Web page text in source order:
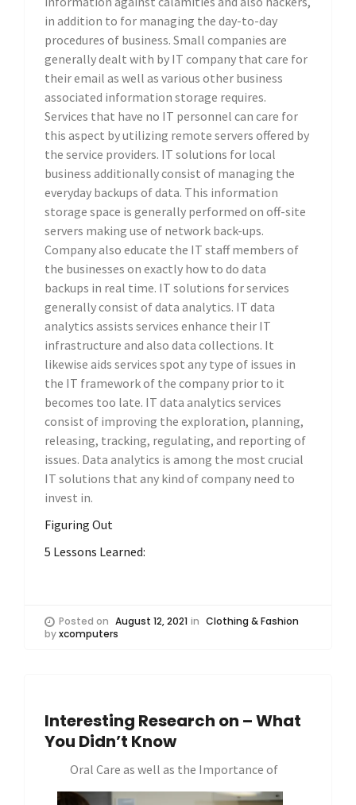
in addition to for managing the day-to-day
procedures of business. Small companies are
generally dealt with by IT company that care for
their email as well as various other business
associated information storage requires.
Services that have no IT personnel can care for
this aspect by utilizing remote servers offered by
the service providers. IT solutions for local
business additionally consist of managing the
everyday backups of data. This information
storage space is generally performed on off-site
servers making use of network back-ups.
Company also educate the IT staff members of
the businesses on exactly how to do data
backups in real time. IT solutions for services
generally consist of data analytics. IT data
analytics assists services enhance their IT
infrastructure and also data collections. It
likewise aids services spot any type of issues in
the IT framework of the company prior to it
becomes too late. IT data analytics services
consist of improving the exploration, planning,
releasing, tracking, regulating, and reporting of
issues. Data analytics is among the most crucial
IT solutions that any kind of company need to
invest in.
Figuring Out
5 Lessons Learned:
Posted on August 12, 2021 in Clothing & Fashion
byxcomputers
Interesting Research on – What
You Didn’t Know
Oral Care as well as the Importance of